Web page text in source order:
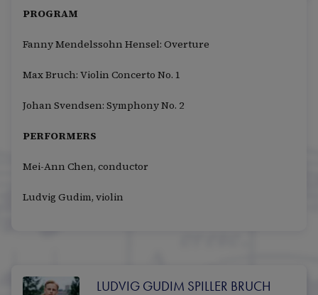
PROGRAM
Fanny Mendelssohn Hensel: Overture
Max Bruch: Violin Concerto No. 1
Johan Svendsen: Symphony No. 2
PERFORMERS
Mei-Ann Chen, conductor
Ludvig Gudim, violin
LUDVIG GUDIM SPILLER BRUCH